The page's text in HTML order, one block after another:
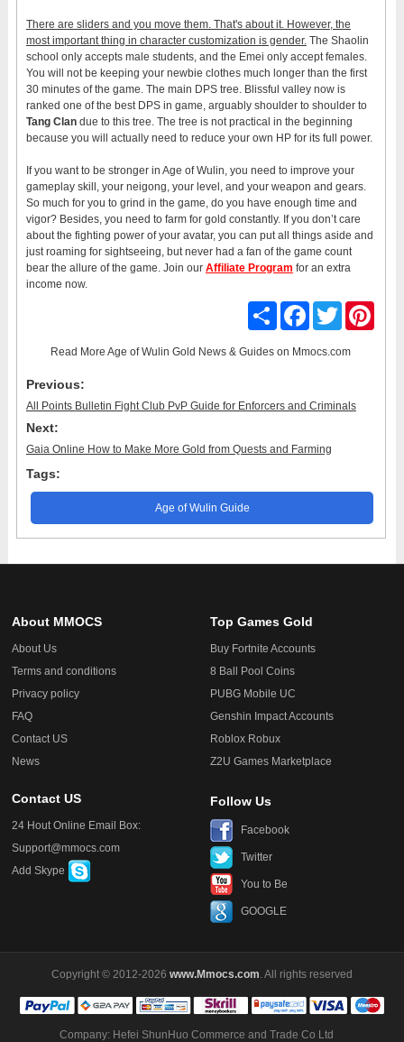
There are sliders and you move them. That's about it. However, the
most important thing in character customization is gender. The Shaolin
school only accepts male students, and the Emei only accept females.
You will not be keeping your newbie clothes much longer than the first
30 minutes of the game. The main DPS tree. Blissful valley now is
ranked one of the best DPS in game, arguably shoulder to shoulder to
Tang Clandue to this tree. The tree is not practical in the beginning
because you will actually need to reduce your own HP for its full power.
If you want to be stronger in Age of Wulin, you need to improve your
gameplay skill, your neigong, your level, and your weapon and gears.
So much for you to grind in the game, do you have enough time and
vigor? Besides, you need to farm for gold constantly. If you don’t care
about the fighting power of your avatar, you can put all things aside and
just roaming for sightseeing, but never had a fan of the game count
bear the allure of the game. Join our Affiliate Program for an extra
income now.
Share Facebook
Twitter
Read MoreAge of Wulin Gold News & Guides on Mmocs.com
Previous:
All Points Bulletin Fight Club PvP Guide for Enforcers and Criminals
Next:
Gaia Online How to Make More Gold from Quests and Farming
Tags:
Age of Wulin Guide
About MMOCS
About Us
Terms and conditions
Privacy policy
FAQ
Contact US
News
Top Games Gold
Buy Fortnite Accounts
8 Ball Pool Coins
PUBG Mobile UC
Genshin Impact Accounts
Roblox Robux
Z2U Games Marketplace
Contact US
24 Hout Online Email Box:
Support@mmocs.com
Add Skype
Follow Us
Facebook
Twitter
You to Be
GOOGLE
Copyright © 2012-2026 www.Mmocs.com . All rights reserved
Company: Hefei ShunHuo Commerce and Trade Co Ltd